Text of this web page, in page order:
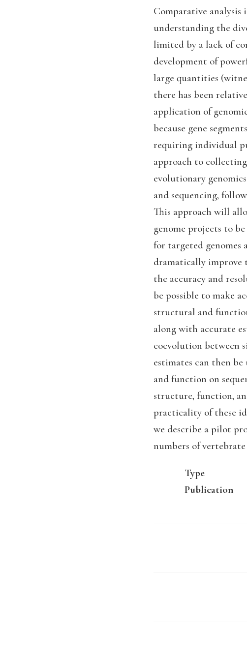
Comparative analysis
understanding the
limited by a lack of
development of
large quantities
there has been
application of
because gene
requiring individual
approach to
evolutionary
and sequencing,
This approach will
genome projects to
for targeted genomes
dramatically improve
the accuracy and
be possible to make
structural and
along with accurate
coevolution between
estimates can then
and function on
structure, function,
practicality of these
we describe a pilot
numbers of
Type
Publication